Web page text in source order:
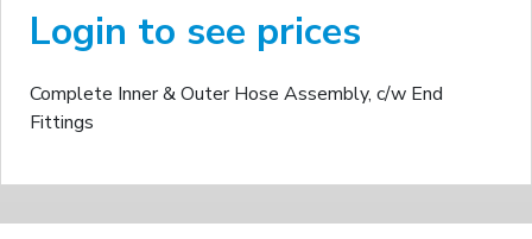
Login to see prices
Complete Inner & Outer Hose Assembly, c/w End
Fittings